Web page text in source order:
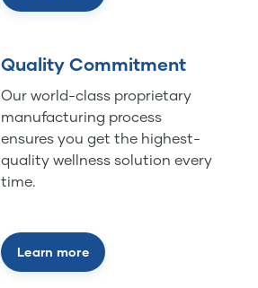
Quality Commitment
Our world-class proprietary
manufacturing process
ensures you get the highest-
quality wellness solution every
time.
Learn more